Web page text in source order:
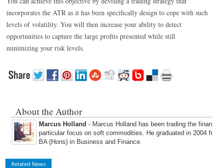
incorporates the ATR as it has been specifically design to cope with such
levels of volatility. You will then increase your ability to detect
opportunities to capture the large profits presented while still
minimizing your risk levels.
About the Author
Marcus Holland - Marcus Holland has been trading the
particular focus on soft commodities. He graduated in 2004
BA (Hons) in Business and Finance.
Related News